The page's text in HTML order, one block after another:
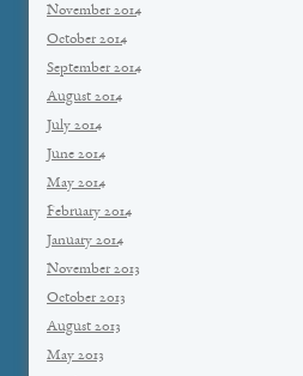
November 2014
October 2014
September 2014
August 2014
July 2014
June 2014
May 2014
February 2014
January 2014
November 2013
October 2013
August 2013
May 2013